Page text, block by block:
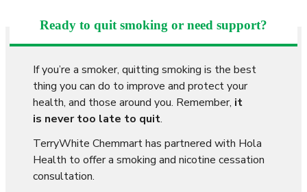
Ready to quit smoking or need support?
If you’re a smoker, quitting smoking is the best
thing you can do to improve and protect your
health, and those around you. Remember, it
is never too late to quit.
TerryWhite Chemmart has partnered with Hola
Health to offer a smoking and nicotine cessation
consultation.